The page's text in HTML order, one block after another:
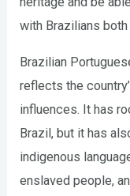
with Brazilians
Brazilian
reflects the
influences. It has
Brazil, but it has
indigenous
enslaved people,